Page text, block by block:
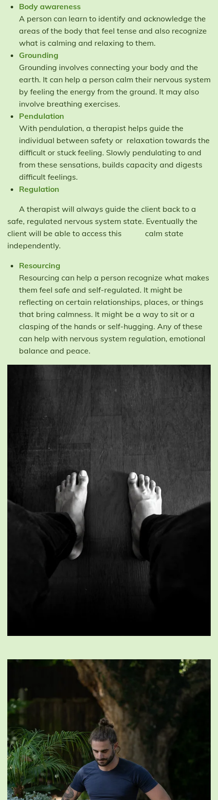
Body awareness
A person can learn to identify and acknowledge the
areas of the body that feel tense and also recognize
what is calming and relaxing to them.
Grounding
Grounding involves connecting your body and the
earth. It can help a person calm their nervous system
by feeling the energy from the ground. It may also
involve breathing exercises.
Pendulation
With pendulation, a therapist helps guide the
individual between safety or relaxation towards the
difficult or stuck feeling. Slowly pendulating to and
from these sensations, builds capacity and digests
difficult feelings.
Regulation
A therapist will always guide the client back to a
safe, regulated nervous system state. Eventually the
client will be able to access this calm state
independently.
Resourcing
Resourcing can help a person recognize what makes
them feel safe and self-regulated. It might be
reflecting on certain relationships, places, or things
that bring calmness. It might be a way to sit or a
clasping of the hands or self-hugging. Any of these
can help with nervous system regulation, emotional
balance and peace.